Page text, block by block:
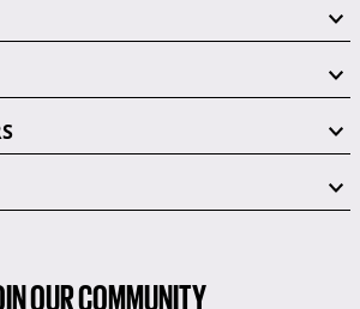
OUR COMMUNITY